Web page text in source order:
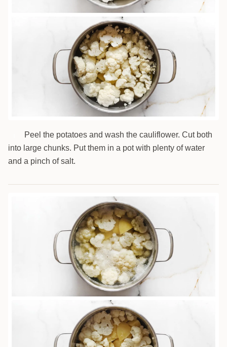
Peel the potatoes and wash the cauliflower. Cut both
into large chunks. Put them in a pot with plenty of water
and a pinch of salt.